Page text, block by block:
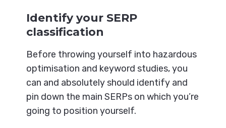
Identify your SERP
classification
Before throwing yourself into hazardous
optimisation and keyword studies, you
can and absolutely should identify and
pin down the main SERPs on which you’re
going to position yourself.